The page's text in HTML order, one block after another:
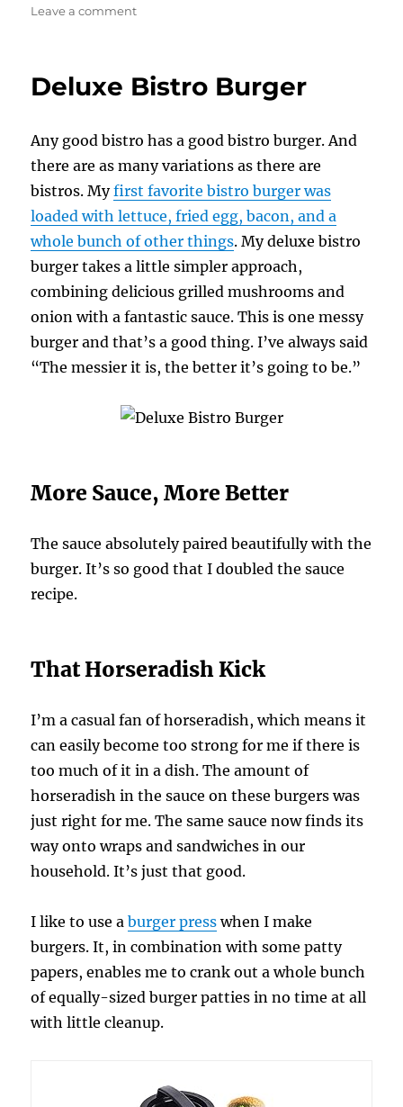
Leave a commenton
Deluxe Bistro Burger
Any good bistro has a good bistro burger. And
there are as many variations as there are
bistros. Myfirst favorite bistro burger was
loaded with lettuce, fried egg, bacon, and a
whole bunch of other things. My deluxe bistro
burger takes a little simpler approach,
combining delicious grilled mushrooms and
onion with a fantastic sauce. This is one messy
burger and that’s a good thing. I’ve always said
“The messier it is, the better it’s going to be.”
More Sauce, More Better
The sauce absolutely paired beautifully with the
burger. It’s so good that I doubled the sauce
recipe.
That Horseradish Kick
I’m a casual fan of horseradish, which means it
can easily become too strong for me if there is
too much of it in a dish. The amount of
horseradish in the sauce on these burgers was
just right for me. The same sauce now finds its
way onto wraps and sandwiches in our
household. It’s just that good.
I like to use aburger presswhen I make
burgers. It, in combination with some patty
papers, enables me to crank out a whole bunch
of equally-sized burger patties in no time at all
with little cleanup.